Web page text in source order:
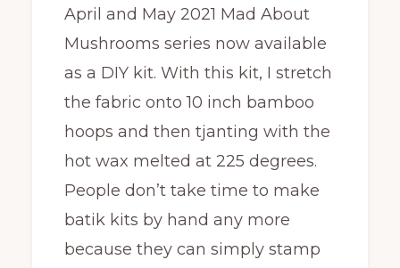
April and May 2021 Mad About
Mushrooms series now available
as a DIY kit. With this kit, I stretch
the fabric onto 10 inch bamboo
hoops and then tjanting with the
hot wax melted at 225 degrees.
People don’t take time to make
batik kits by hand any more
because they can simply stamp